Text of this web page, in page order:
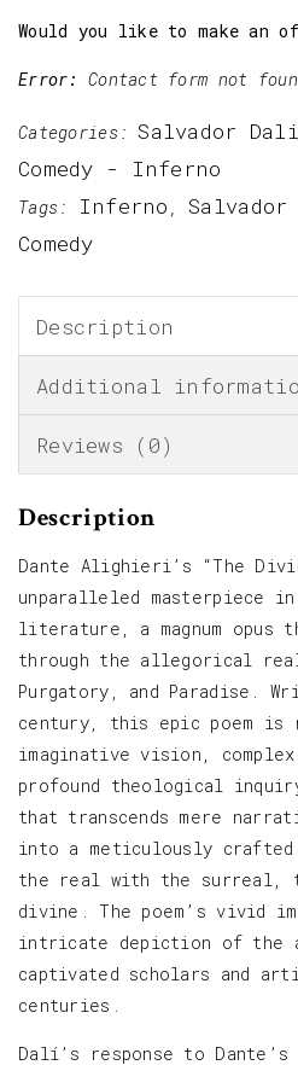
Would you like to make an
Error: Contact form not
Categories:Salvador Dali
Comedy - Inferno
Tags: Inferno ,
Comedy
Description
Additional
Reviews (0)
Description
Dante Alighieri’s “The
unparalleled masterpiece
literature, a magnum opus
through the allegorical
Purgatory, and Paradise.
century, this epic poem
imaginative vision,
profound theological
that transcends mere
into a meticulously
the real with the surreal,
divine. The poem’s vivid
intricate depiction of the
captivated scholars and
centuries.
Dalí’s response to